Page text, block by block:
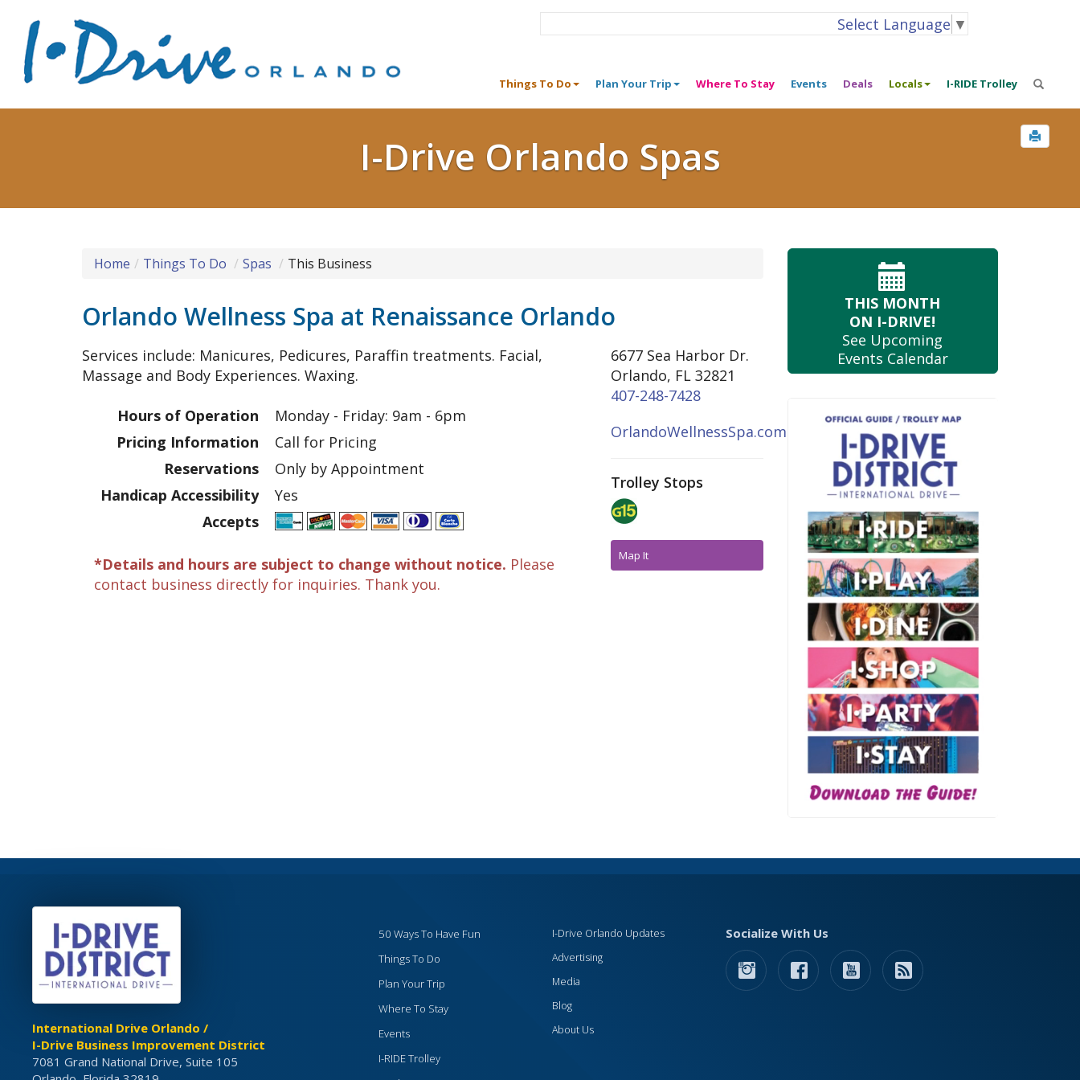
Select Language ▼
Things To Do Plan Your Trip Where To Stay Events Deals Locals I-RIDE Trolley
I-Drive Orlando Spas
Home Things To Do Spas This Business
Orlando Wellness Spa at Renaissance Orlando
6677 Sea Harbor Dr.
Orlando, FL 32821
407-248-7428
OrlandoWellnessSpa.com
Trolley Stops
Map It
Services include: Manicures, Pedicures, Paraffin treatments. Facial,
Massage and Body Experiences. Waxing.
Hours of Operation
Monday - Friday: 9am - 6pm
Pricing Information
Call for Pricing
Reservations
Only by Appointment
Handicap Accessibility
Yes
Accepts
*Details and hours are subject to change without notice. Please
contact business directly for inquiries. Thank you.
THIS MONTH
ON I-DRIVE!
See Upcoming
Events Calendar
International Drive Orlando /
I-Drive Business Improvement District
7081 Grand National Drive, Suite 105
50 Ways To Have Fun
Things To Do
Plan Your Trip
Where To Stay
Events
I-RIDE Trolley
I-Drive Orlando Updates
Advertising
Media
Blog
About Us
Socialize With Us